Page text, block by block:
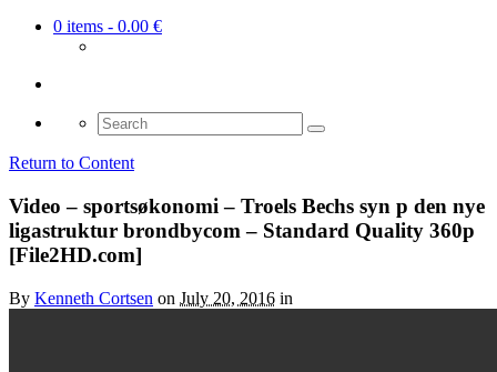
0 items - 0.00 €
Search
for:
Return to Content
Video – sportsøkonomi – Troels Bechs syn p den nye
ligastruktur brondbycom – Standard Quality 360p
[File2HD.com]
By Kenneth Cortsen on July 20, 2016 in